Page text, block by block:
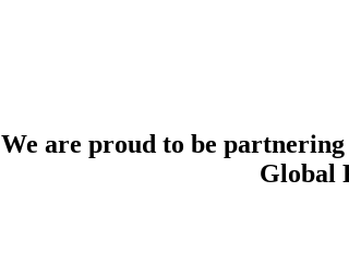
We are proud to be
Global